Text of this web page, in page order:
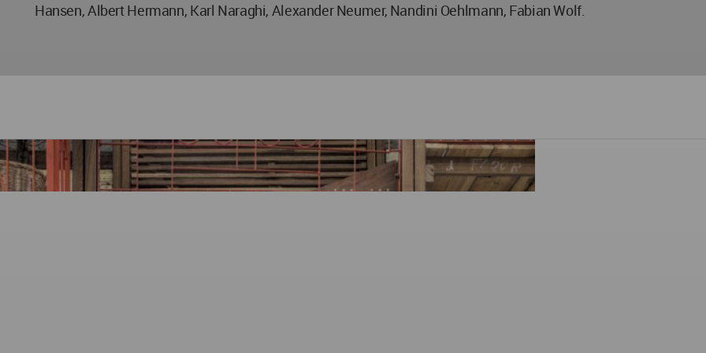
Hansen, Albert Hermann, Karl Naraghi, Alexander Neumer, Nandini Oehlmann, Fabian Wolf.